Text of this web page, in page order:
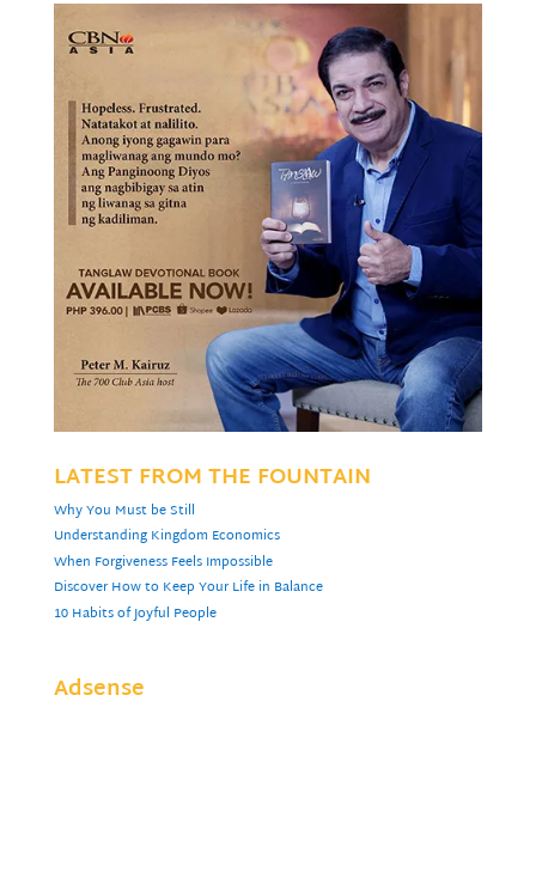
LATEST FROM THE FOUNTAIN
Why You Must be Still
Understanding Kingdom Economics
When Forgiveness Feels Impossible
Discover How to Keep Your Life in Balance
10 Habits of Joyful People
Adsense